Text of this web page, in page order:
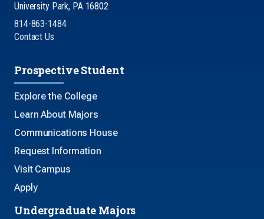
University Park, PA 16802
814-863-1484
Contact Us
Prospective Student
Explore the College
Learn About Majors
Communications House
Request Information
Visit Campus
Apply
Undergraduate Majors